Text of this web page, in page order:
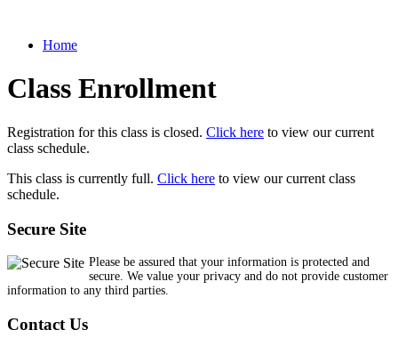
Home
Class Enrollment
Registration for this class is closed. Click here to view our current
class schedule.
This class is currently full. Click here to view our current class
schedule.
Secure Site
Please be assured that your information is protected and
secure. We value your privacy and do not provide customer
information to any third parties.
Contact Us